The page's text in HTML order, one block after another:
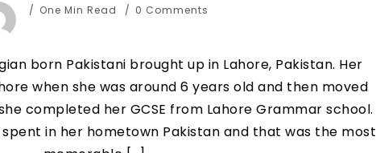
One Min Read 0 Comments
born Pakistani brought up in Lahore, Pakistan. Her
when she was around 6 years old and then moved
completed her GCSE from Lahore Grammar school.
in her hometown Pakistan and that was the most